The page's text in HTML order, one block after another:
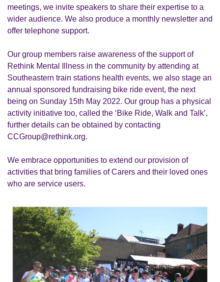
meetings, we invite speakers to share their expertise to a
wider audience. We also produce a monthly newsletter and
offer telephone support.
Our group members raise awareness of the support of
Rethink Mental Illness in the community by attending at
Southeastern train stations health events, we also stage an
annual sponsored fundraising bike ride event, the next
being on Sunday 15th May 2022. Our group has a physical
activity initiative too, called the ‘Bike Ride, Walk and Talk’,
further details can be obtained by contacting
CCGroup@rethink.org.
We embrace opportunities to extend our provision of
activities that bring families of Carers and their loved ones
who are service users.